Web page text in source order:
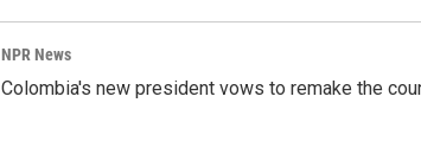
NPR News
Colombia's new president vows to remake the